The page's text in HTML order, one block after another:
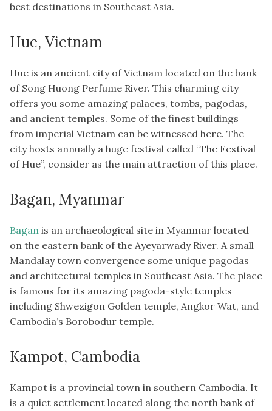
best destinations in Southeast Asia.
Hue, Vietnam
Hue is an ancient city of Vietnam located on the bank
of Song Huong Perfume River. This charming city
offers you some amazing palaces, tombs, pagodas,
and ancient temples. Some of the finest buildings
from imperial Vietnam can be witnessed here. The
city hosts annually a huge festival called “The Festival
of Hue”, consider as the main attraction of this place.
Bagan, Myanmar
Bagan is an archaeological site in Myanmar located
on the eastern bank of the Ayeyarwady River. A small
Mandalay town convergence some unique pagodas
and architectural temples in Southeast Asia. The place
is famous for its amazing pagoda-style temples
including Shwezigon Golden temple, Angkor Wat, and
Cambodia’s Borobodur temple.
Kampot, Cambodia
Kampot is a provincial town in southern Cambodia. It
is a quiet settlement located along the north bank of